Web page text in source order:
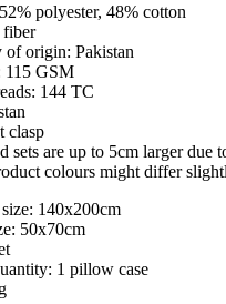
52% polyester, 48% cotton
of origin: Pakistan
115 GSM
144 TC
clasp
sets are up to 5cm larger due
colours might differ
140x200cm
50x70cm
1 pillow case